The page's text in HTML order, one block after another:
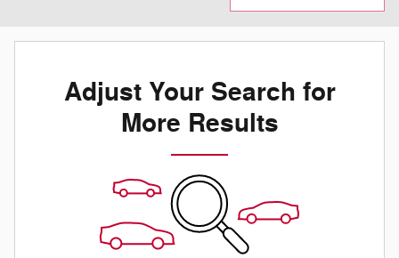
Adjust Your Search for
More Results